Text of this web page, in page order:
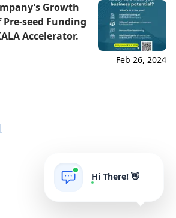
Growth
seed Funding
Accelerator.
Feb 26, 2024
Hi There! 👋